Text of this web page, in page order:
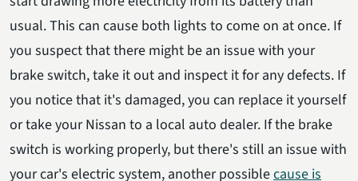
usual. This can cause both lights to come on at once. If
you suspect that there might be an issue with your
brake switch, take it out and inspect it for any defects. If
you notice that it's damaged, you can replace it yourself
or take your Nissan to a local auto dealer. If the brake
switch is working properly, but there's still an issue with
your car's electric system, another possiblecause is